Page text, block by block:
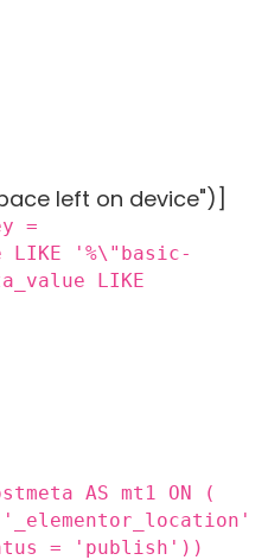
left on device")]
=
LIKE '%\"basic-
LIKE
AS mt1 ON (
'_elementor_location'
= 'publish'))